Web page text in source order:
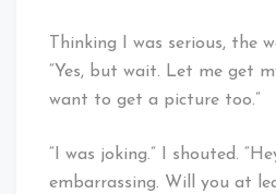
Thinking I was serious, the
“Yes, but wait. Let me get
want to get a picture too.”
“I was joking.” I shouted.
embarrassing. Will you at